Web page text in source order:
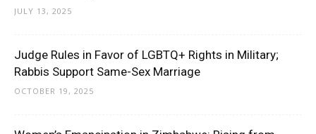
JULY 13, 2025
Judge Rules in Favor of LGBTQ+ Rights in Military;
Rabbis Support Same-Sex Marriage
OCTOBER 19, 2025